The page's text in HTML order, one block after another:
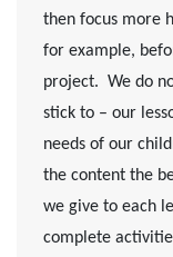
then focus more
for example,
project. We do
stick to – our
needs of our
the content the
we give to each
complete